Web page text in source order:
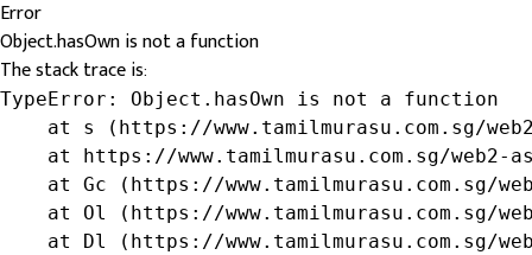
Error
Object.hasOwn is not a function
The stack trace is:
TypeError: Object.hasOwn is not a function
at s (https://www.tamilmurasu.com.sg/
at https://www.tamilmurasu.com.sg/web2-
at Gc (https://www.tamilmurasu.com.sg/
at Ol (https://www.tamilmurasu.com.sg/
at Dl (https://www.tamilmurasu.com.sg/